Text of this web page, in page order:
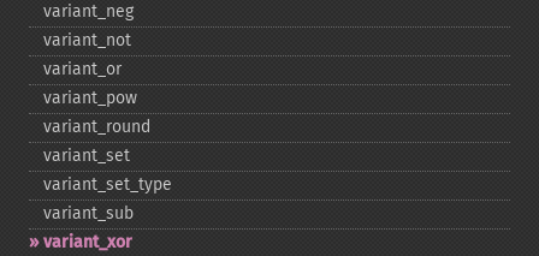
variant_​neg
variant_​not
variant_​or
variant_​pow
variant_​round
variant_​set
variant_​set_​type
variant_​sub
variant_​xor